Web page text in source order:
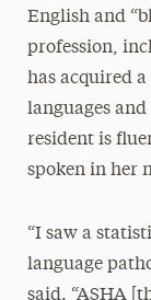
English and
profession,
has acquired
languages
resident is
spoken in her
“I saw a
language
said. “ASHA